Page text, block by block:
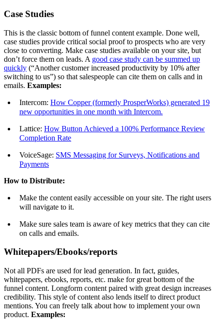
Case Studies
This is the classic bottom of funnel content example. Done well,
case studies provide critical social proof to prospects who are very
close to converting. Make case studies available on your site, but
don’t force them on leads. A good case study can be summed up
quickly (“Another customer increased productivity by 10% after
switching to us”) so that salespeople can cite them on calls and in
emails. Examples:
Intercom: How Copper (formerly ProsperWorks) generated 19
new opportunities in one month with Intercom.
Lattice: How Button Achieved a 100% Performance Review
Completion Rate
VoiceSage: SMS Messaging for Surveys, Notifications and
Payments
How to Distribute:
Make the content easily accessible on your site. The right users
will navigate to it.
Make sure sales team is aware of key metrics that they can cite
on calls and emails.
Whitepapers/Ebooks/reports
Not all PDFs are used for lead generation. In fact, guides,
whitepapers, ebooks, reports, etc. make for great bottom of the
funnel content. Longform content paired with great design increases
credibility. This style of content also lends itself to direct product
mentions. You can freely talk about how to implement your own
product. Examples: